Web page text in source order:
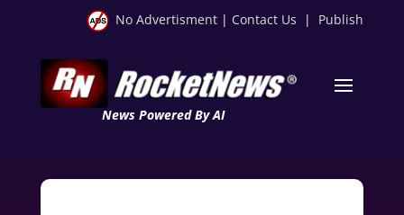
No Advertisment | Contact Us | Publish
News Powered By AI